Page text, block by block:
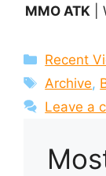
MMO ATK |
Recent
Tags
Archive,
Leave a